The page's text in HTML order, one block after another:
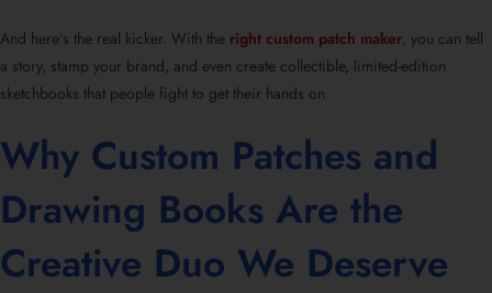
And here’s the real kicker. With the right custom patch maker, you can tell
a story, stamp your brand, and even create collectible, limited-edition
sketchbooks that people fight to get their hands on.
Why Custom Patches and
Drawing Books Are the
Creative Duo We Deserve